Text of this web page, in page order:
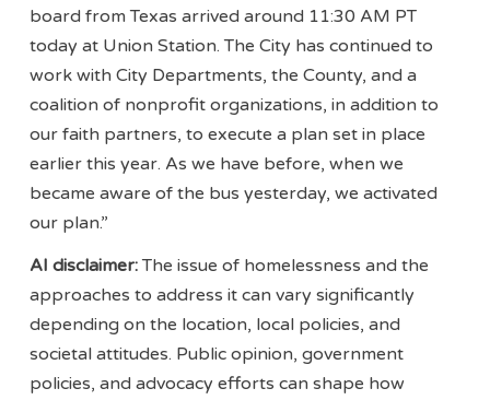
board from Texas arrived around 11:30 AM PT
today at Union Station. The City has continued to
work with City Departments, the County, and a
coalition of nonprofit organizations, in addition to
our faith partners, to execute a plan set in place
earlier this year. As we have before, when we
became aware of the bus yesterday, we activated
our plan.”
AI disclaimer:The issue of homelessness and the
approaches to address it can vary significantly
depending on the location, local policies, and
societal attitudes. Public opinion, government
policies, and advocacy efforts can shape how